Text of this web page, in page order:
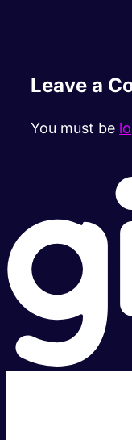
Leave a
You must be